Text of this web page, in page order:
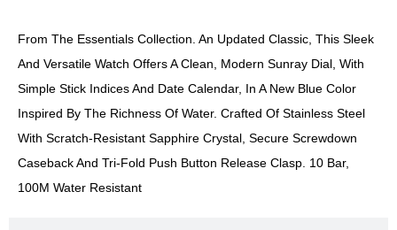
From The Essentials Collection. An Updated Classic, This Sleek
And Versatile Watch Offers A Clean, Modern Sunray Dial, With
Simple Stick Indices And Date Calendar, In A New Blue Color
Inspired By The Richness Of Water. Crafted Of Stainless Steel
With Scratch-Resistant Sapphire Crystal, Secure Screwdown
Caseback And Tri-Fold Push Button Release Clasp. 10 Bar,
100M Water Resistant